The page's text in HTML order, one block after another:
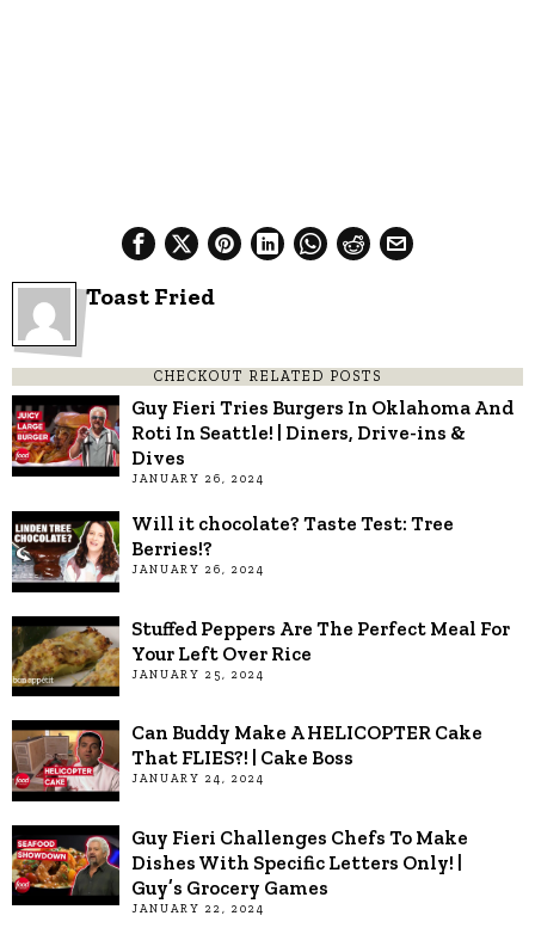
Toast Fried
CHECKOUT RELATED POSTS
Guy Fieri Tries Burgers In Oklahoma And
Roti In Seattle! | Diners, Drive-ins &
Dives
JANUARY 26, 2024
Will it chocolate? Taste Test: Tree
Berries!?
JANUARY 26, 2024
Stuffed Peppers Are The Perfect Meal For
Your Left Over Rice
JANUARY 25, 2024
Can Buddy Make A HELICOPTER Cake
That FLIES?! | Cake Boss
JANUARY 24, 2024
Guy Fieri Challenges Chefs To Make
Dishes With Specific Letters Only! |
Guy’s Grocery Games
JANUARY 22, 2024